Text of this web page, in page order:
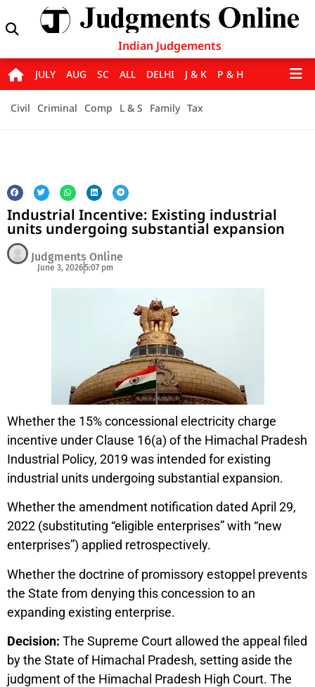
Indian Judgements
JULY AUG SC ALL DELHI J & K P & H
Civil Criminal Comp L & S Family Tax
Industrial Incentive: Existing industrial
units undergoing substantial expansion
Judgments Online
June 3, 20265:07 pm
Whether the 15% concessional electricity charge
incentive under Clause 16(a) of the Himachal Pradesh
Industrial Policy, 2019 was intended for existing
industrial units undergoing substantial expansion.
Whether the amendment notification dated April 29,
2022 (substituting “eligible enterprises” with “new
enterprises”) applied retrospectively.
Whether the doctrine of promissory estoppel prevents
the State from denying this concession to an
expanding existing enterprise.
Decision: The Supreme Court allowed the appeal filed
by the State of Himachal Pradesh, setting aside the
judgment of the Himachal Pradesh High Court. The